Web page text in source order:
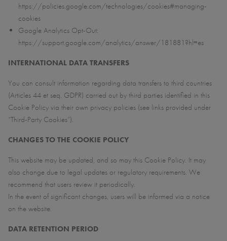
https://policies.google.com/technologies/cookies#managing-
cookies
Google Analytics Opt-Out:
https://support.google.com/analytics/answer/181881?hl=es
INTERNATIONAL DATA TRANSFERS
You can consult information regarding data transfers to third countries
(Articles 44 et seq. GDPR) carried out by third parties identified in this
Cookie Policy via their own privacy policies (see links provided under
“Third-Party Cookies”).
CHANGES TO THE COOKIE POLICY
This website may be updated, and so may this Cookie Policy. It may
also change due to legal updates or regulatory requirements. We
recommend that users review it periodically.
In the event of significant changes, users will be informed via a notice
on the website.
DATA RETENTION PERIOD